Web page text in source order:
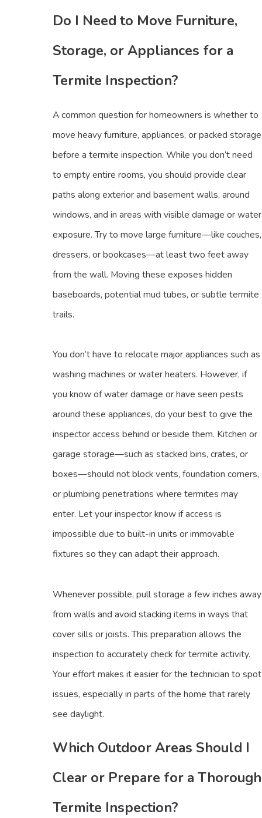
Do I Need to Move Furniture,
Storage, or Appliances for a
Termite Inspection?
A common question for homeowners is whether to
move heavy furniture, appliances, or packed storage
before a termite inspection. While you don’t need
to empty entire rooms, you should provide clear
paths along exterior and basement walls, around
windows, and in areas with visible damage or water
exposure. Try to move large furniture—like couches,
dressers, or bookcases—at least two feet away
from the wall. Moving these exposes hidden
baseboards, potential mud tubes, or subtle termite
trails.
You don’t have to relocate major appliances such as
washing machines or water heaters. However, if
you know of water damage or have seen pests
around these appliances, do your best to give the
inspector access behind or beside them. Kitchen or
garage storage—such as stacked bins, crates, or
boxes—should not block vents, foundation corners,
or plumbing penetrations where termites may
enter. Let your inspector know if access is
impossible due to built-in units or immovable
fixtures so they can adapt their approach.
Whenever possible, pull storage a few inches away
from walls and avoid stacking items in ways that
cover sills or joists. This preparation allows the
inspection to accurately check for termite activity.
Your effort makes it easier for the technician to spot
issues, especially in parts of the home that rarely
see daylight.
Which Outdoor Areas Should I
Clear or Prepare for a Thorough
Termite Inspection?